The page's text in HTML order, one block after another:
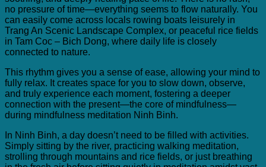
no pressure of time—everything seems to flow naturally. You
can easily come across locals rowing boats leisurely in
Trang An Scenic Landscape Complex, or peaceful rice fields
in Tam Coc – Bich Dong, where daily life is closely
connected to nature.
This rhythm gives you a sense of ease, allowing your mind to
fully relax. It creates space for you to slow down, observe,
and truly experience each moment, fostering a deeper
connection with the present—the core of mindfulness—
during mindfulness meditation Ninh Binh.
In Ninh Binh, a day doesn’t need to be filled with activities.
Simply sitting by the river, practicing walking meditation,
strolling through mountains and rice fields, or just breathing